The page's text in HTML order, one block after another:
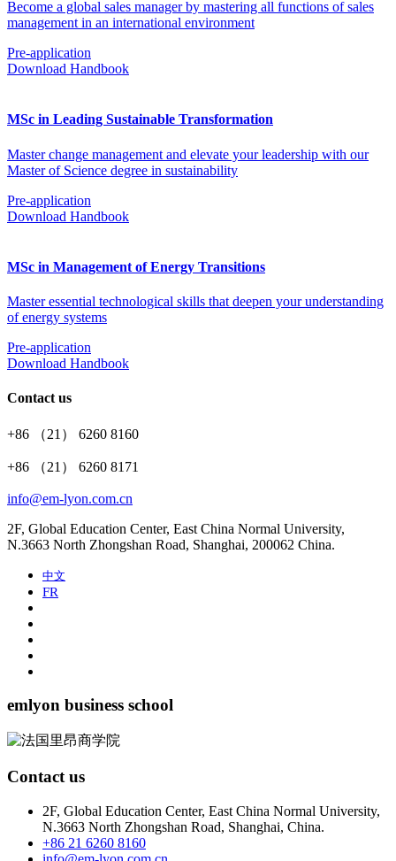
Become a global sales manager by mastering all functions of sales
management in an international environment
Pre-application
Download Handbook
MSc in Leading Sustainable Transformation
Master change management and elevate your leadership with our
Master of Science degree in sustainability
Pre-application
Download Handbook
MSc in Management of Energy Transitions
Master essential technological skills that deepen your understanding
of energy systems
Pre-application
Download Handbook
Contact us
+86 （21） 6260 8160
+86 （21） 6260 8171
info@em-lyon.com.cn
2F, Global Education Center, East China Normal University,
N.3663 North Zhongshan Road, Shanghai, 200062 China.
中文
FR
emlyon business school
Contact us
2F, Global Education Center, East China Normal University,
N.3663 North Zhongshan Road, Shanghai, China.
+86 21 6260 8160